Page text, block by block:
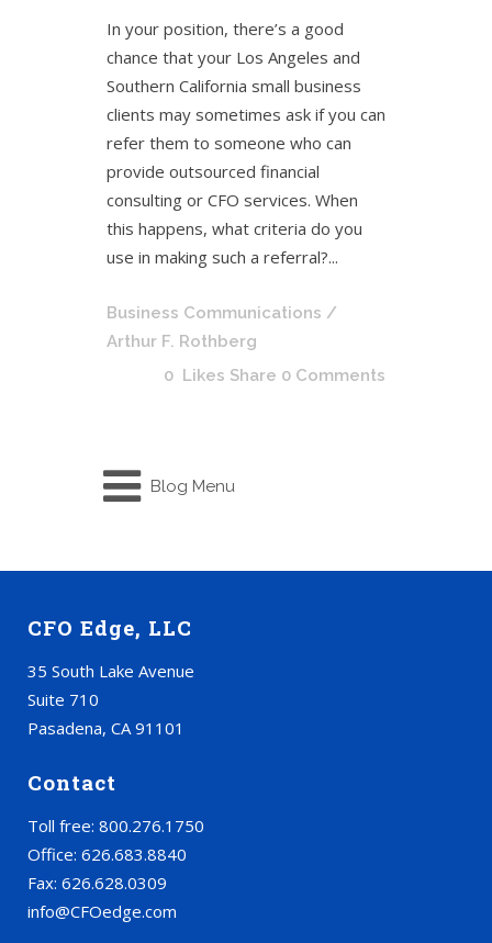
In your position, there’s a good
chance that your Los Angeles and
Southern California small business
clients may sometimes ask if you can
refer them to someone who can
provide outsourced financial
consulting or CFO services. When
this happens, what criteria do you
use in making such a referral?...
Business Communications /
Arthur F. Rothberg
0 Likes Share 0 Comments
Blog Menu
CFO Edge, LLC
35 South Lake Avenue
Suite 710
Pasadena, CA 91101
Contact
Toll free: 800.276.1750
Office: 626.683.8840
Fax: 626.628.0309
info@CFOedge.com